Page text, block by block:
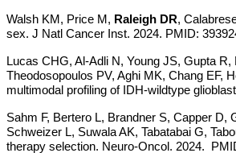
Walsh KM, Price M, Raleigh DR,
sex. J Natl Cancer Inst. 2024. PMID:
Lucas CHG, Al-Adli N, Young JS, Gupta
Theodosopoulos PV, Aghi MK, Chang EF,
multimodal profiling of IDH-wildtype
Sahm F, Bertero L, Brandner S, Capper
Schweizer L, Suwala AK, Tabatabai G,
therapy selection. Neuro-Oncol. 2024.